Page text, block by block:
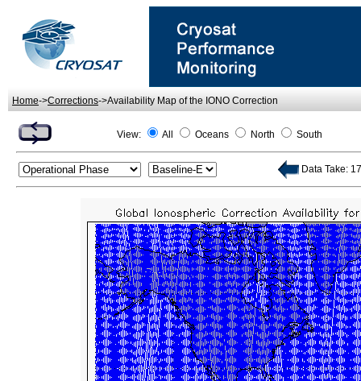
Home->Corrections->Availability Map of the IONO Correction
View: All Oceans North South
Data Take: